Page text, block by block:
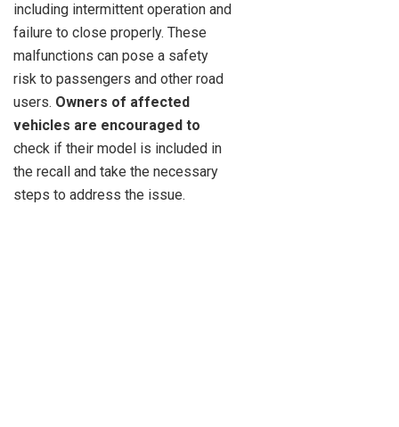
including intermittent operation and
failure to close properly. These
malfunctions can pose a safety
risk to passengers and other road
users. Owners of affected
vehicles are encouraged to
check if their model is included in
the recall and take the necessary
steps to address the issue.